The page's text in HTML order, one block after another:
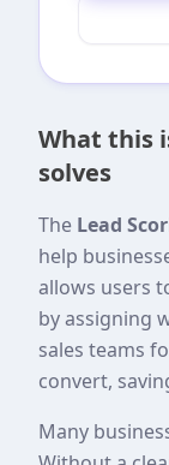
What this
solves
The Lead
help
allows users
by assigning
sales teams
convert,
Many